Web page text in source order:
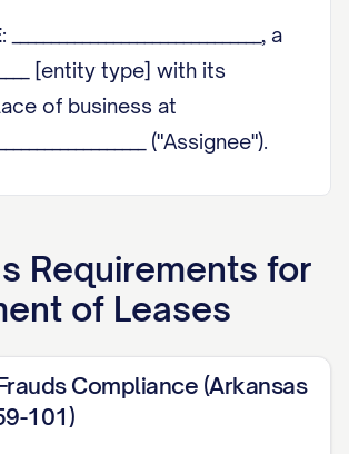
: ________________________________, a
[entity type] with its
of business at
("Assignee").
Assignee are sometimes
as the "Parties."
, Assignor is the owner of that
property and improvements
Requirements for
of Leases
Compliance (Arkansas
101)